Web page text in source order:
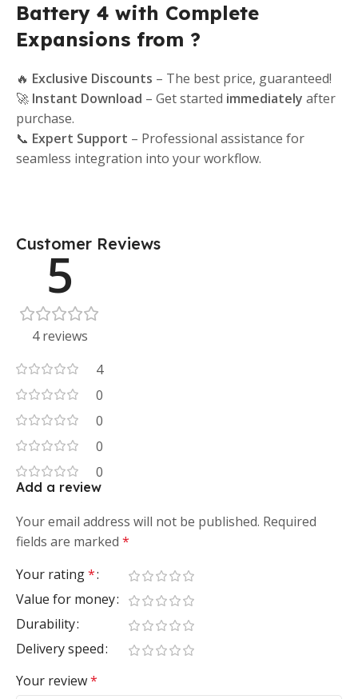
Battery 4 with Complete
Expansions from ?
🔥 Exclusive Discounts – The best price, guaranteed!
🚀 Instant Download – Get started immediately after
purchase.
📞 Expert Support – Professional assistance for
seamless integration into your workflow.
Customer Reviews
5
4 reviews
4
0
0
0
0
Add a review
Your email address will not be published. Required
fields are marked *
Your rating*
Value for money
Durability
Delivery speed
Your review*